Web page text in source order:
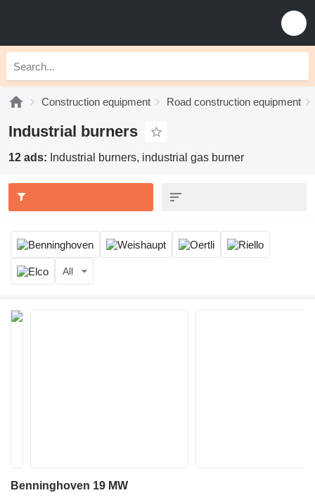
Construction equipment Road construction equipment
Industrial burners
12 ads: Industrial burners, industrial gas burner
All
Benninghoven 19 MW